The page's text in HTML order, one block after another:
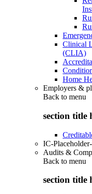
Clinical
(CLIA)
Home
Employers &
Back to menu
section title
IC-Placeholder-
Audits &
Back to menu
section title